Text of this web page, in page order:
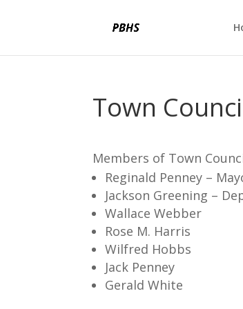
Town
Members of Town
Reginald Penney –
Jackson Greening –
Wallace Webber
Rose M. Harris
Wilfred Hobbs
Jack Penney
Gerald White